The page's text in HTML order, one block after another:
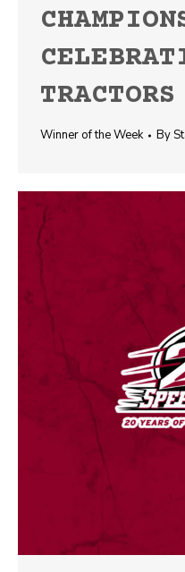
TRACTORS
Winner of the Week By